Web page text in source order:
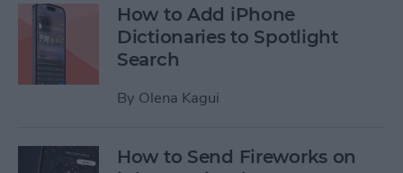
How to Add iPhone
Dictionaries to Spotlight
Search
By Olena Kagui
How to Send Fireworks on